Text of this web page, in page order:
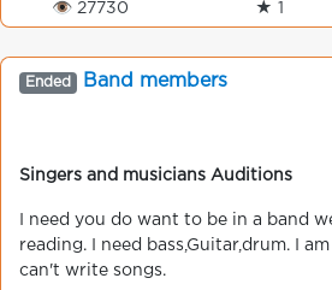
👁 27730 ★ 1
Ended Band members
Singers and musicians Auditions
I need you do want to be in a band
reading. I need bass,Guitar,drum. I
can't write songs.